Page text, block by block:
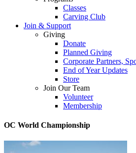
Classes
Carving Club
Join & Support
Giving
Donate
Planned Giving
Corporate Partners,
End of Year Updates
Store
Join Our Team
Volunteer
Membership
OC World Championship